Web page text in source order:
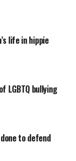
life in hippie
LGBTQ bullying
to defend